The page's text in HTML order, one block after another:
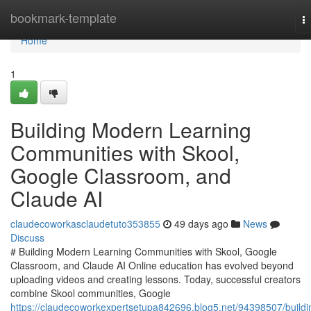
bookmark-template
Home
Home
1
Building Modern Learning
Communities with Skool,
Google Classroom, and
Claude AI
claudecoworkasclaudetuto353855 49 days ago
News
Discuss
# Building Modern Learning Communities with Skool, Google
Classroom, and Claude AI Online education has evolved beyond
uploading videos and creating lessons. Today, successful creators
combine Skool communities, Google
https://claudecoworkexpertsetupa842696.blog5.net/94398507/